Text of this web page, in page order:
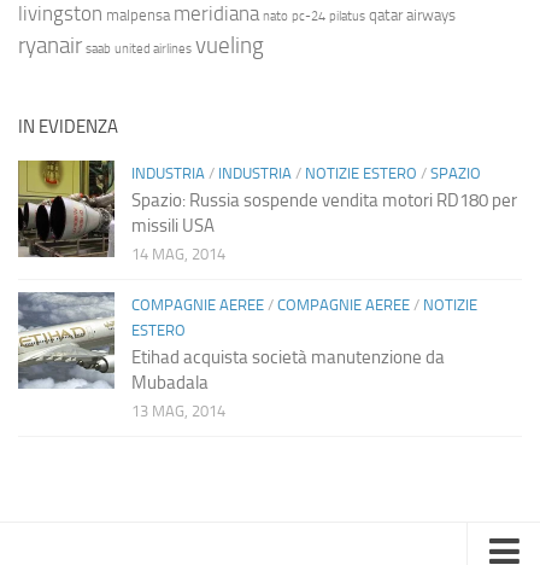
livingston malpensa meridiana nato pc-24 pilatus qatar airways
ryanair saab united airlines vueling
IN EVIDENZA
INDUSTRIA / INDUSTRIA / NOTIZIE ESTERO / SPAZIO
Spazio: Russia sospende vendita motori RD180 per
missili USA
14 MAG, 2014
COMPAGNIE AEREE / COMPAGNIE AEREE / NOTIZIE
ESTERO
Etihad acquista società manutenzione da
Mubadala
13 MAG, 2014